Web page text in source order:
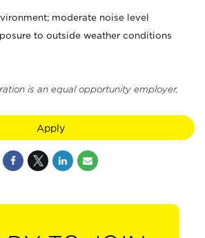
moderate noise level
to outside weather conditions
is an equal opportunity employer.
Apply